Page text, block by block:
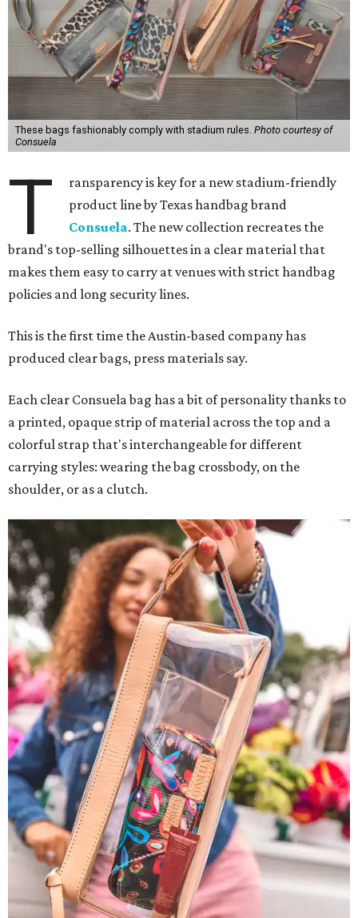
These bags fashionably comply with stadium rules. Photo courtesy of
Consuela
T
ransparency is key for a new stadium-friendly
product line by Texas handbag brand
Consuela. The new collection recreates the
brand's top-selling silhouettes in a clear material that
makes them easy to carry at venues with strict handbag
policies and long security lines.
This is the first time the Austin-based company has
produced clear bags, press materials say.
Each clear Consuela bag has a bit of personality thanks to
a printed, opaque strip of material across the top and a
colorful strap that's interchangeable for different
carrying styles: wearing the bag crossbody, on the
shoulder, or as a clutch.